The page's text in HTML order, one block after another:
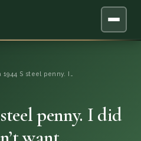
1944 S steel penny. I…
penny. I did